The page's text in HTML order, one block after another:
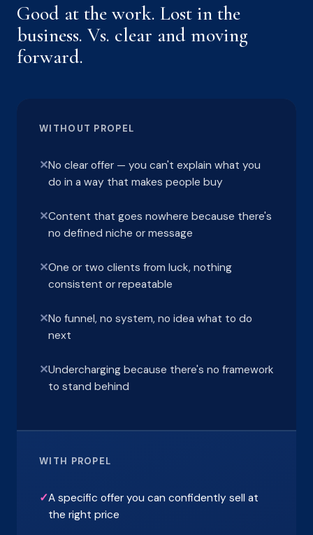
Good at the work. Lost in the
business. Vs. clear and moving
forward.
WITHOUT PROPEL
✕No clear offer — you can't explain what you
do in a way that makes people buy
✕Content that goes nowhere because there's
no defined niche or message
✕One or two clients from luck, nothing
consistent or repeatable
✕No funnel, no system, no idea what to do
next
✕Undercharging because there's no framework
to stand behind
WITH PROPEL
✓A specific offer you can confidently sell at
the right price